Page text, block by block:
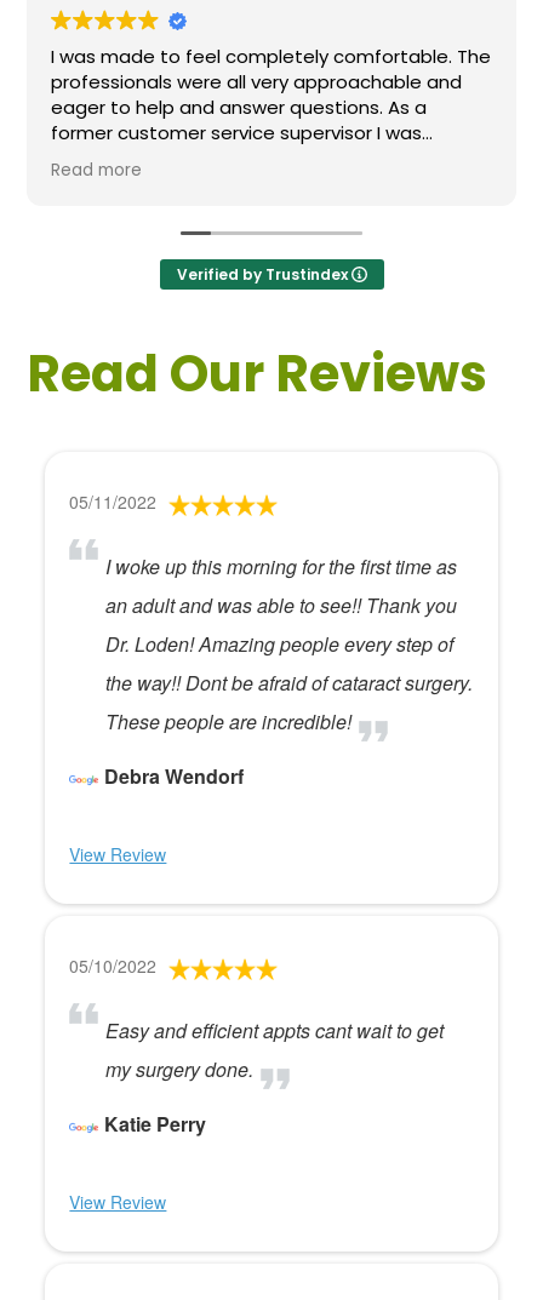
made to feel completely comfortable. The
were all very approachable and
to help and answer questions. As a
customer service supervisor I was
impressed. All of my questions were
and I would definitely recommend
more
Nice
Verified by Trustindex
Read Our Reviews
05/11/2022
I woke up this morning for the first time as
an adult and was able to see!! Thank you
Dr. Loden! Amazing people every step of
the way!! Dont be afraid of cataract surgery.
These people are incredible!
Debra Wendorf
View Review
05/10/2022
Easy and efficient appts cant wait to get
my surgery done.
Katie Perry
View Review